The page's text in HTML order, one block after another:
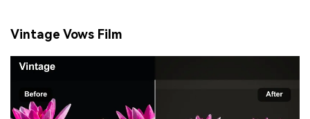
Vintage Vows Film